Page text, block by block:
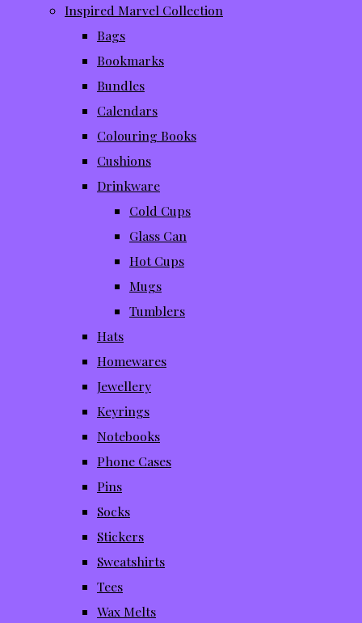
Inspired Marvel Collection
Bags
Bookmarks
Bundles
Calendars
Colouring Books
Cushions
Drinkware
Cold Cups
Glass Can
Hot Cups
Mugs
Tumblers
Hats
Homewares
Jewellery
Keyrings
Notebooks
Phone Cases
Pins
Socks
Stickers
Sweatshirts
Tees
Wax Melts